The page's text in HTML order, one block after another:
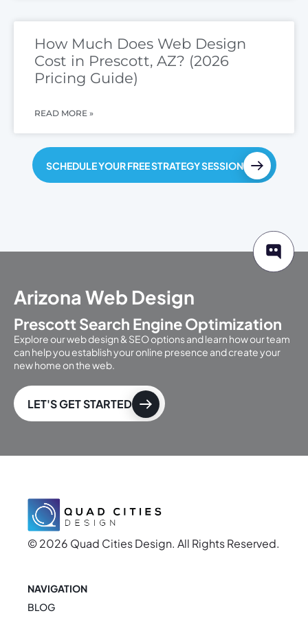
How Much Does Web Design
Cost in Prescott, AZ? (2026
Pricing Guide)
READ MORE »
SCHEDULE YOUR FREE STRATEGY SESSION
Arizona Web Design
Prescott Search Engine Optimization
Explore our web design & SEO options and learn how our team
can help you establish your online presence and create your
new home on the web.
LET'S GET STARTED
© 2026 Quad Cities Design. All Rights Reserved.
NAVIGATION
BLOG